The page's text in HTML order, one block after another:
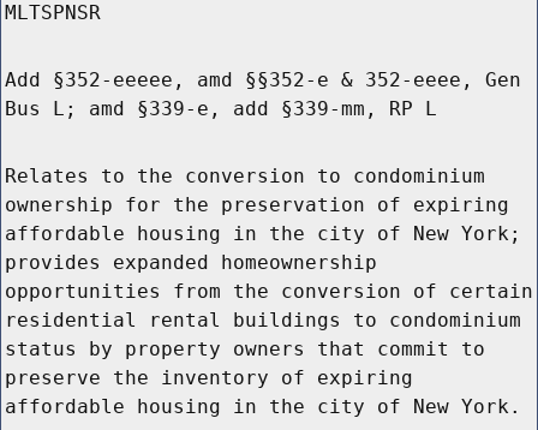
MLTSPNSR
Add §352-eeeee, amd §§352-e & 352-eeee, Gen
Bus L; amd §339-e, add §339-mm, RP L
Relates to the conversion to condominium
ownership for the preservation of expiring
affordable housing in the city of New York;
provides expanded homeownership
opportunities from the conversion of certain
residential rental buildings to condominium
status by property owners that commit to
preserve the inventory of expiring
affordable housing in the city of New York.